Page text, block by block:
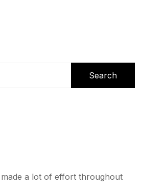
made a lot of effort throughout